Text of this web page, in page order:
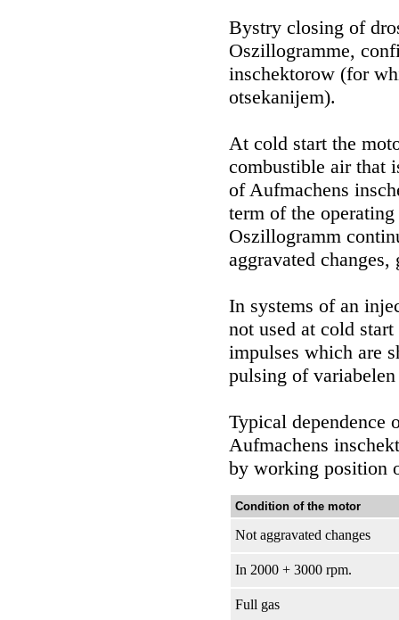
Bystry closing of
Oszillogramme,
inschektorow (for
otsekanijem).
At cold start the
combustible air that
of Aufmachens
term of the
Oszillogramm
aggravated
In systems of an
not used at cold
impulses which are
pulsing of
Typical dependence
Aufmachens
by working position
Condition of the motor
Not aggravated changes
In 2000 + 3000 rpm.
Full gas